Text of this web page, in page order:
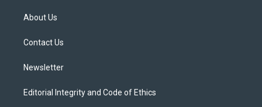
t
e
About Us
Contact Us
Newsletter
Editorial Integrity and Code of Ethics